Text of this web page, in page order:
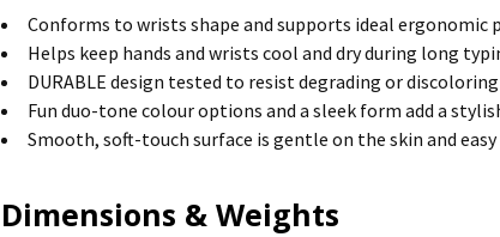
Conforms to wrists shape and supports ideal ergonomic
Helps keep hands and wrists cool and dry during long
DURABLE design tested to resist degrading or
Fun duo-tone colour options and a sleek form add a
Smooth, soft-touch surface is gentle on the skin and
Dimensions & Weights